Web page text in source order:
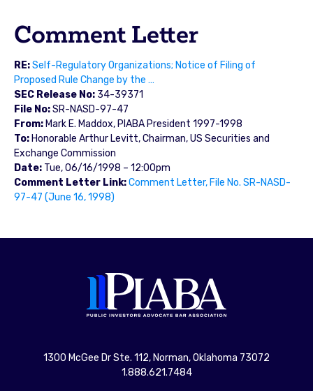
Comment Letter
RE:Self-Regulatory Organizations; Notice of Filing of
Proposed Rule Change by the …
SEC Release No: 34-39371
File No:SR-NASD-97-47
From: Mark E. Maddox, PIABA President 1997-1998
To: Honorable Arthur Levitt, Chairman, US Securities and
Exchange Commission
Date: Tue, 06/16/1998 – 12:00pm
Comment Letter Link:Comment Letter, File No. SR-NASD-
97-47 (June 16, 1998)
1300 McGee Dr Ste. 112, Norman, Oklahoma 73072
1.888.621.7484